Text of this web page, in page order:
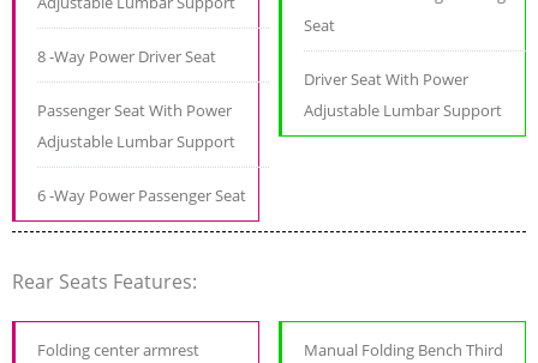
8 -Way Power Driver Seat
Passenger Seat With Power
Adjustable Lumbar Support
6 -Way Power Passenger Seat
Seat
Driver Seat With Power
Adjustable Lumbar Support
Rear Seats Features:
Folding center armrest
Manual Folding Bench Third